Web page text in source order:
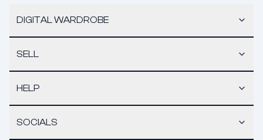
DIGITAL WARDROBE
SELL
HELP
SOCIALS